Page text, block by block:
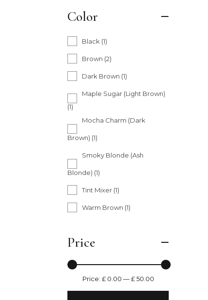
Color
Black (1)
Brown (2)
Dark Brown (1)
Maple Sugar (Light Brown)
(1)
Mocha Charm (Dark
Brown) (1)
Smoky Blonde (Ash
Blonde) (1)
Tint Mixer (1)
Warm Brown (1)
Price
Price: £ 0.00 —£ 50.00